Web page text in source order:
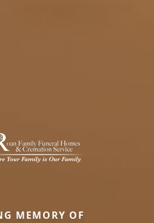
MEMORY OF